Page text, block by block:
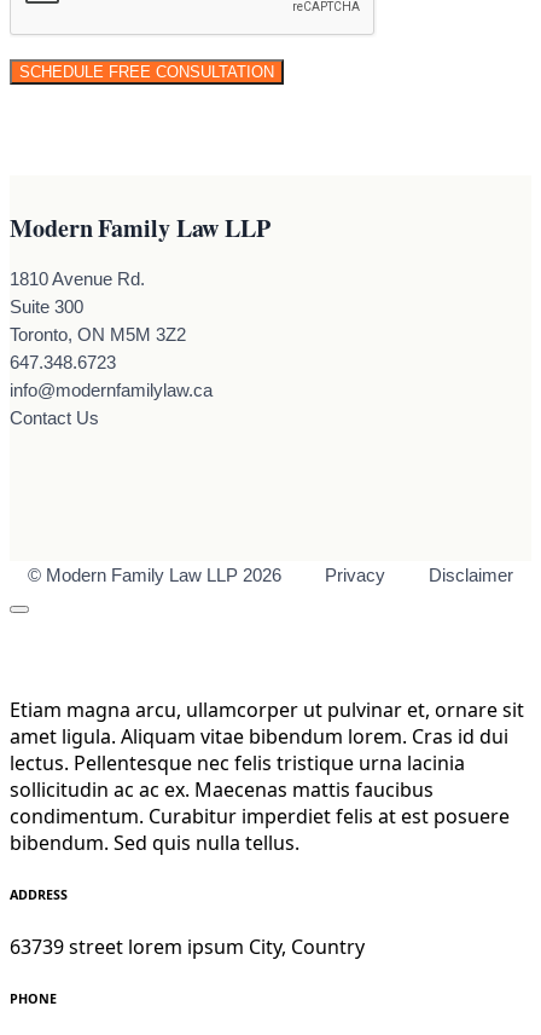
Modern Family Law LLP
1810 Avenue Rd.
Suite 300
Toronto, ON M5M 3Z2
647.348.6723
info@modernfamilylaw.ca
Contact Us
© Modern Family Law LLP 2026 Privacy Disclaimer
Etiam magna arcu, ullamcorper ut pulvinar et, ornare sit
amet ligula. Aliquam vitae bibendum lorem. Cras id dui
lectus. Pellentesque nec felis tristique urna lacinia
sollicitudin ac ac ex. Maecenas mattis faucibus
condimentum. Curabitur imperdiet felis at est posuere
bibendum. Sed quis nulla tellus.
ADDRESS
63739 street lorem ipsum City, Country
PHONE